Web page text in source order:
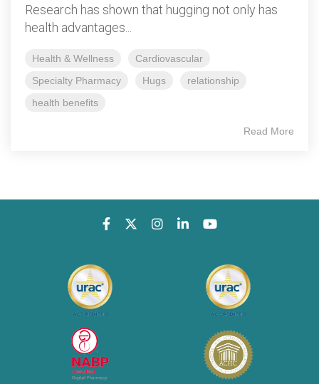
Research has shown that hugging not only has
health advantages...
Health & Wellness
Cardiovascular
Specialty Pharmacy
Hugs
relationship
health benefits
Read More